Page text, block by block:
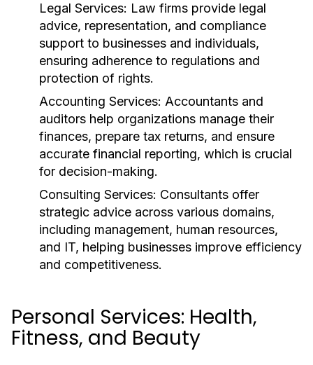
Legal Services: Law firms provide legal
advice, representation, and compliance
support to businesses and individuals,
ensuring adherence to regulations and
protection of rights.
Accounting Services: Accountants and
auditors help organizations manage their
finances, prepare tax returns, and ensure
accurate financial reporting, which is crucial
for decision-making.
Consulting Services: Consultants offer
strategic advice across various domains,
including management, human resources,
and IT, helping businesses improve efficiency
and competitiveness.
Personal Services: Health,
Fitness, and Beauty